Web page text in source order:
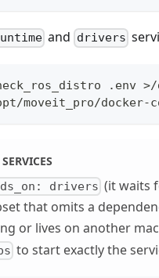
and drivers
.env
moveit_pro/docker-
drivers (it waits
that omits a
or lives on another
to start exactly the